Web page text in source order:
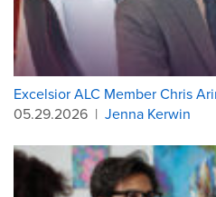
Excelsior ALC Member Chris
05.29.2026 | Jenna Kerwin